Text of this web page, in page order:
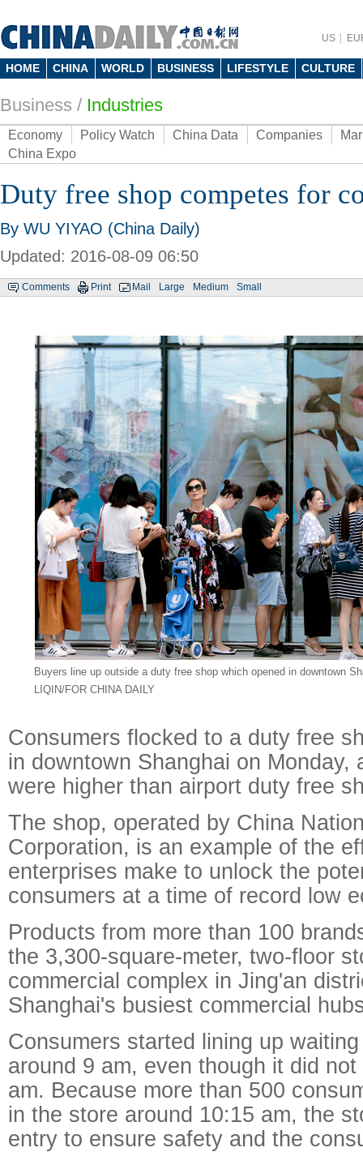
US
HOME CHINA WORLD BUSINESS LIFESTYLE CULTURE
Business / Industries
Economy Policy Watch China Data Companies
China Expo
Duty free shop competes for
By WU YIYAO (China Daily)
Updated: 2016-08-09 06:50
Comments Print Mail Large Medium Small
Buyers line up outside a duty free shop which opened in downtown
LIQIN/FOR CHINA DAILY
Consumers flocked to a duty free
in downtown Shanghai on Monday,
were higher than airport duty free
The shop, operated by China
Corporation, is an example of the
enterprises make to unlock the
consumers at a time of record low
Products from more than 100
the 3,300-square-meter, two-floor
commercial complex in Jing'an
Shanghai's busiest commercial
Consumers started lining up
around 9 am, even though it did
am. Because more than 500
in the store around 10:15 am, the
entry to ensure safety and the